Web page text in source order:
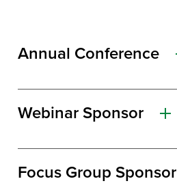
Annual Conference
Webinar Sponsor
Focus Group Sponsor